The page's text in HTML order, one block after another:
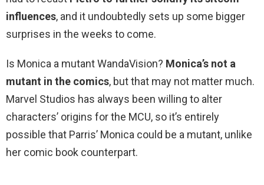
influences, and it undoubtedly sets up some bigger
surprises in the weeks to come.
Is Monica a mutant WandaVision? Monica’s not a
mutant in the comics, but that may not matter much.
Marvel Studios has always been willing to alter
characters’ origins for the MCU, so it’s entirely
possible that Parris’ Monica could be a mutant, unlike
her comic book counterpart.